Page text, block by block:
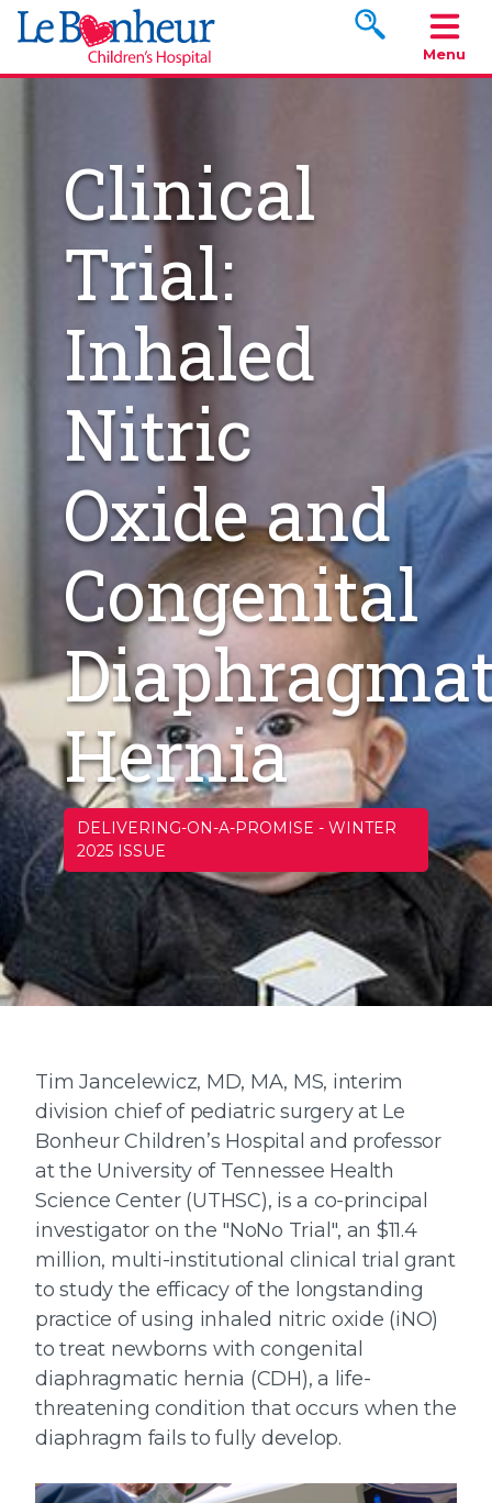
Search
Menu
Clinical
Trial:
Inhaled
Nitric
Oxide and
Congenital
Hernia
DELIVERING-ON-A-PROMISE - WINTER
2025 ISSUE
Tim Jancelewicz, MD, MA, MS, interim
division chief of pediatric surgery at Le
Bonheur Children’s Hospital and professor
at the University of Tennessee Health
Science Center (UTHSC), is a co-principal
investigator on the "NoNo Trial", an $11.4
million, multi-institutional clinical trial grant
to study the efficacy of the longstanding
practice of using inhaled nitric oxide (iNO)
to treat newborns with congenital
diaphragmatic hernia (CDH), a life-
threatening condition that occurs when the
diaphragm fails to fully develop.